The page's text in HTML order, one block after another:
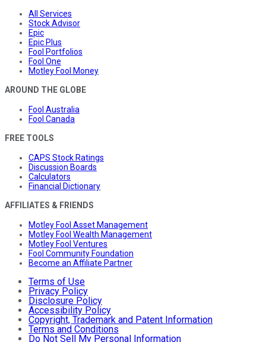
All Services
Stock Advisor
Epic
Epic Plus
Fool Portfolios
Fool One
Motley Fool Money
AROUND THE GLOBE
Fool Australia
Fool Canada
FREE TOOLS
CAPS Stock Ratings
Discussion Boards
Calculators
Financial Dictionary
AFFILIATES & FRIENDS
Motley Fool Asset Management
Motley Fool Wealth Management
Motley Fool Ventures
Fool Community Foundation
Become an Affiliate Partner
Terms of Use
Privacy Policy
Disclosure Policy
Accessibility Policy
Copyright, Trademark and Patent Information
Terms and Conditions
Do Not Sell My Personal Information